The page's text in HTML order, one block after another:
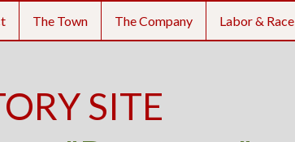
The Town The Company Labor & Race
SITE